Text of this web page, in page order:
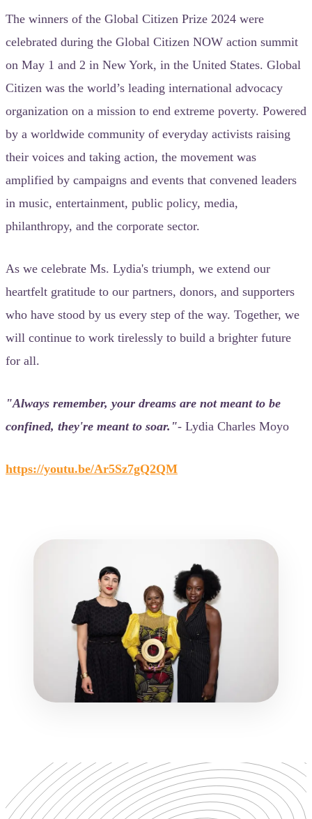
The winners of the Global Citizen Prize 2024 were
celebrated during the Global Citizen NOW action summit
on May 1 and 2 in New York, in the United States. Global
Citizen was the world’s leading international advocacy
organization on a mission to end extreme poverty. Powered
by a worldwide community of everyday activists raising
their voices and taking action, the movement was
amplified by campaigns and events that convened leaders
in music, entertainment, public policy, media,
philanthropy, and the corporate sector.
As we celebrate Ms. Lydia's triumph, we extend our
heartfelt gratitude to our partners, donors, and supporters
who have stood by us every step of the way. Together, we
will continue to work tirelessly to build a brighter future
for all.
"Always remember, your dreams are not meant to be
confined, they're meant to soar."- Lydia Charles Moyo
https://youtu.be/Ar5Sz7gQ2QM